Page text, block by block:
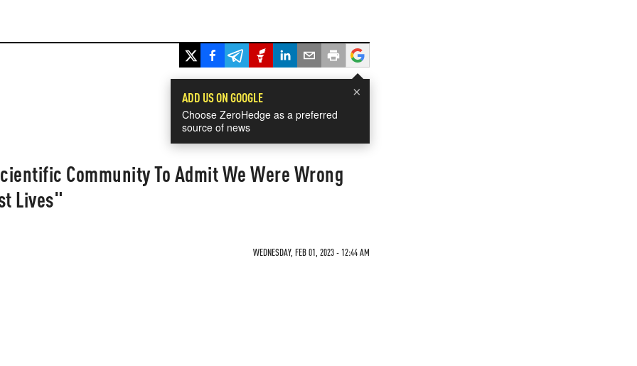
×
ADD US ON GOOGLE
Choose ZeroHedge as a preferred
source of news
Community To Admit We Were Wrong
Lives"
WEDNESDAY, FEB 01, 2023 - 12:44 AM